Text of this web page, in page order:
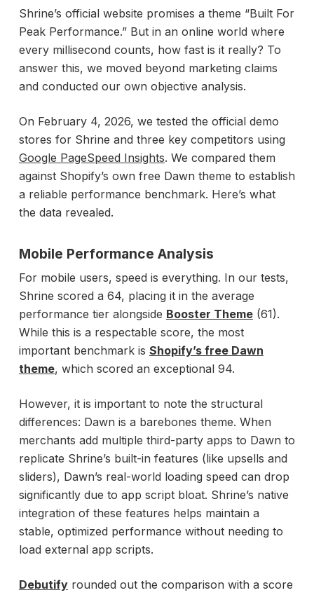
Shrine’s official website promises a theme “Built For
Peak Performance.” But in an online world where
every millisecond counts, how fast is it really? To
answer this, we moved beyond marketing claims
and conducted our own objective analysis.
On February 4, 2026, we tested the official demo
stores for Shrine and three key competitors using
Google PageSpeed Insights. We compared them
against Shopify’s own free Dawn theme to establish
a reliable performance benchmark. Here’s what
the data revealed.
Mobile Performance Analysis
For mobile users, speed is everything. In our tests,
Shrine scored a 64, placing it in the average
performance tier alongside Booster Theme(61).
While this is a respectable score, the most
important benchmark is Shopify’s free Dawn
theme, which scored an exceptional 94.
However, it is important to note the structural
differences: Dawn is a barebones theme. When
merchants add multiple third-party apps to Dawn to
replicate Shrine’s built-in features (like upsells and
sliders), Dawn’s real-world loading speed can drop
significantly due to app script bloat. Shrine’s native
integration of these features helps maintain a
stable, optimized performance without needing to
load external app scripts.
Debutifyrounded out the comparison with a score